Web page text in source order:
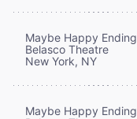
Maybe Happy Ending
Belasco Theatre
New York, NY
Maybe Happy Ending